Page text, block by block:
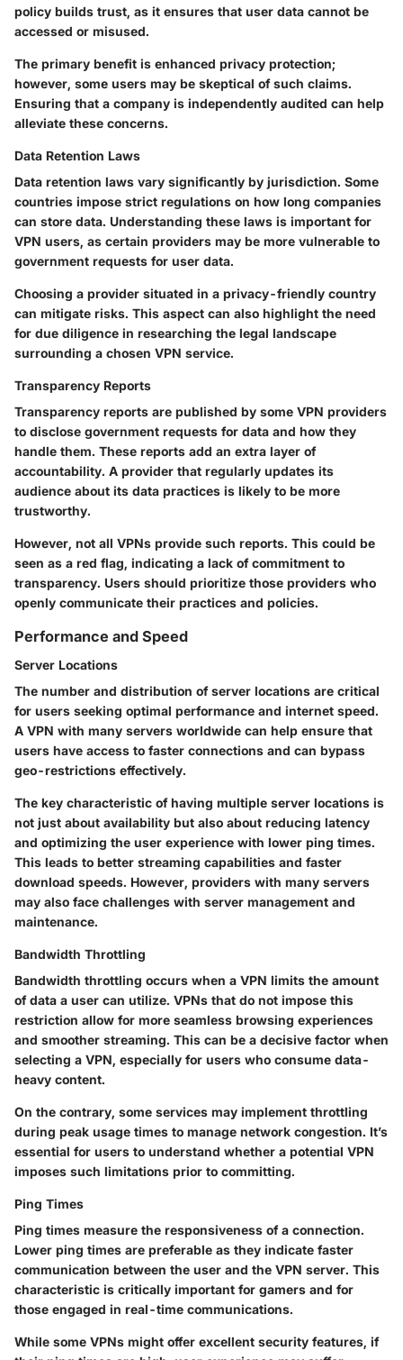
policy builds trust, as it ensures that user data cannot be
accessed or misused.
The primary benefit is enhanced privacy protection;
however, some users may be skeptical of such claims.
Ensuring that a company is independently audited can help
alleviate these concerns.
Data Retention Laws
Data retention laws vary significantly by jurisdiction. Some
countries impose strict regulations on how long companies
can store data. Understanding these laws is important for
VPN users, as certain providers may be more vulnerable to
government requests for user data.
Choosing a provider situated in a privacy-friendly country
can mitigate risks. This aspect can also highlight the need
for due diligence in researching the legal landscape
surrounding a chosen VPN service.
Transparency Reports
Transparency reports are published by some VPN providers
to disclose government requests for data and how they
handle them. These reports add an extra layer of
accountability. A provider that regularly updates its
audience about its data practices is likely to be more
trustworthy.
However, not all VPNs provide such reports. This could be
seen as a red flag, indicating a lack of commitment to
transparency. Users should prioritize those providers who
openly communicate their practices and policies.
Performance and Speed
Server Locations
The number and distribution of server locations are critical
for users seeking optimal performance and internet speed.
A VPN with many servers worldwide can help ensure that
users have access to faster connections and can bypass
geo-restrictions effectively.
The key characteristic of having multiple server locations is
not just about availability but also about reducing latency
and optimizing the user experience with lower ping times.
This leads to better streaming capabilities and faster
download speeds. However, providers with many servers
may also face challenges with server management and
maintenance.
Bandwidth Throttling
Bandwidth throttling occurs when a VPN limits the amount
of data a user can utilize. VPNs that do not impose this
restriction allow for more seamless browsing experiences
and smoother streaming. This can be a decisive factor when
selecting a VPN, especially for users who consume data-
heavy content.
On the contrary, some services may implement throttling
during peak usage times to manage network congestion. It’s
essential for users to understand whether a potential VPN
imposes such limitations prior to committing.
Ping Times
Ping times measure the responsiveness of a connection.
Lower ping times are preferable as they indicate faster
communication between the user and the VPN server. This
characteristic is critically important for gamers and for
those engaged in real-time communications.
While some VPNs might offer excellent security features, if